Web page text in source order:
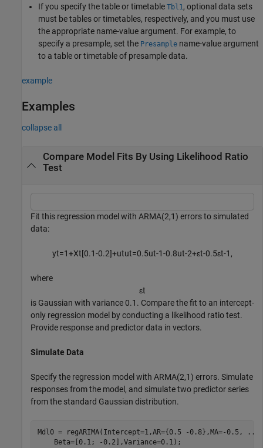
If you specify the table or timetable Tbl1, optional data sets
must be tables or timetables, respectively, and you must use
the appropriate name-value argument. For example, to
specify a presample, set the Presample name-value argument
to a table or timetable of presample data.
example
Examples
collapse all
Compare Model Fits By Using Likelihood Ratio
Test
Fit this regression model with ARMA(2,1) errors to simulated
data:
yt=1+Xt[0.1-0.2]+utut=0.5ut-1-0.8ut-2+εt-0.5εt-1 ,
where
εt
is Gaussian with variance 0.1. Compare the fit to an intercept-
only regression model by conducting a likelihood ratio test.
Provide response and predictor data in vectors.
Simulate Data
Specify the regression model with ARMA(2,1) errors. Simulate
responses from the model, and simulate two predictor series
from the standard Gaussian distribution.
Mdl0 = regARIMA(Intercept=1,AR={0.5 -0.8},MA=-0.5,
...
    Beta=[0.1; -0.2],Variance=0.1);